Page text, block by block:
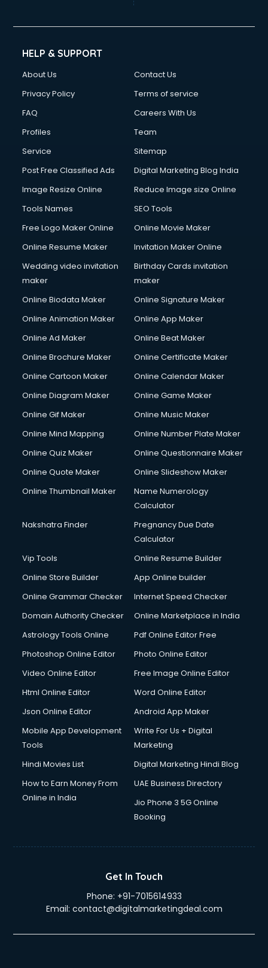
HELP & SUPPORT
About Us
Contact Us
Privacy Policy
Terms of service
FAQ
Careers With Us
Profiles
Team
Service
Sitemap
Post Free Classified Ads
Digital Marketing Blog India
Image Resize Online
Reduce Image size Online
Tools Names
SEO Tools
Free Logo Maker Online
Online Movie Maker
Online Resume Maker
Invitation Maker Online
Wedding video invitation
maker
Birthday Cards invitation
maker
Online Biodata Maker
Online Signature Maker
Online Animation Maker
Online App Maker
Online Ad Maker
Online Beat Maker
Online Brochure Maker
Online Certificate Maker
Online Cartoon Maker
Online Calendar Maker
Online Diagram Maker
Online Game Maker
Online Gif Maker
Online Music Maker
Online Mind Mapping
Online Number Plate Maker
Online Quiz Maker
Online Questionnaire Maker
Online Quote Maker
Online Slideshow Maker
Online Thumbnail Maker
Name Numerology
Calculator
Nakshatra Finder
Pregnancy Due Date
Calculator
Vip Tools
Online Resume Builder
Online Store Builder
App Online builder
Online Grammar Checker
Internet Speed Checker
Domain Authority Checker
Online Marketplace in India
Astrology Tools Online
Pdf Online Editor Free
Photoshop Online Editor
Photo Online Editor
Video Online Editor
Free Image Online Editor
Html Online Editor
Word Online Editor
Json Online Editor
Android App Maker
Mobile App Development
Tools
Write For Us + Digital
Marketing
Hindi Movies List
Digital Marketing Hindi Blog
How to Earn Money From
Online in India
UAE Business Directory
Jio Phone 3 5G Online
Booking
Get In Touch
Phone: +91-7015614933
Email: contact@digitalmarketingdeal.com